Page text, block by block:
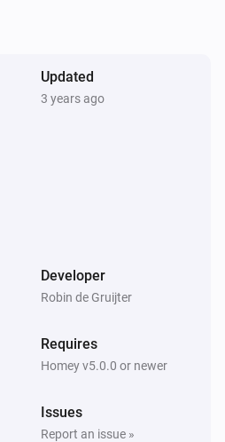
Updated
3 years ago
Developer
Robin de Gruijter
Requires
Homey v5.0.0 or newer
Issues
Report an issue »